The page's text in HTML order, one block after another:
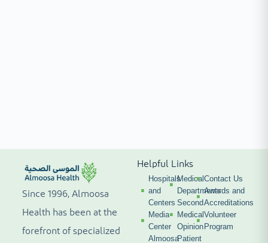
Since 1996, Almoosa
Health has been at the
forefront of specialized
Helpful Links
Hospitals
and
Centers
Media
Center
Almoosa
Medical
Departments
Second
Medical
Opinion
Patient
Contact Us
Awards and
Accreditations
Volunteer
Program